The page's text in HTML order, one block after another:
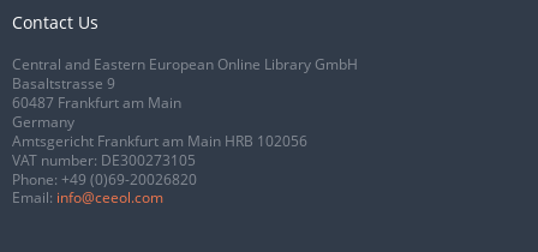
Contact Us
Central and Eastern European Online Library GmbH
Basaltstrasse 9
60487 Frankfurt am Main
Germany
Amtsgericht Frankfurt am Main HRB 102056
VAT number: DE300273105
Phone: +49 (0)69-20026820
Email: info@ceeol.com